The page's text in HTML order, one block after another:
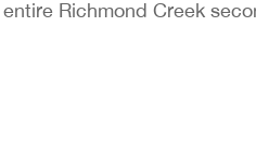
Richmond Creek